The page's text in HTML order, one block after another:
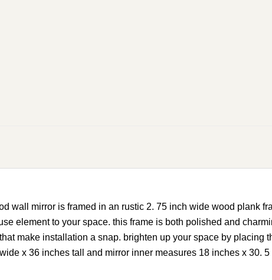
wall mirror is framed in an rustic 2. 75 inch wide wood plank
element to your space. this frame is both polished and
make installation a snap. brighten up your space by placing
x 36 inches tall and mirror inner measures 18 inches x 30. 5